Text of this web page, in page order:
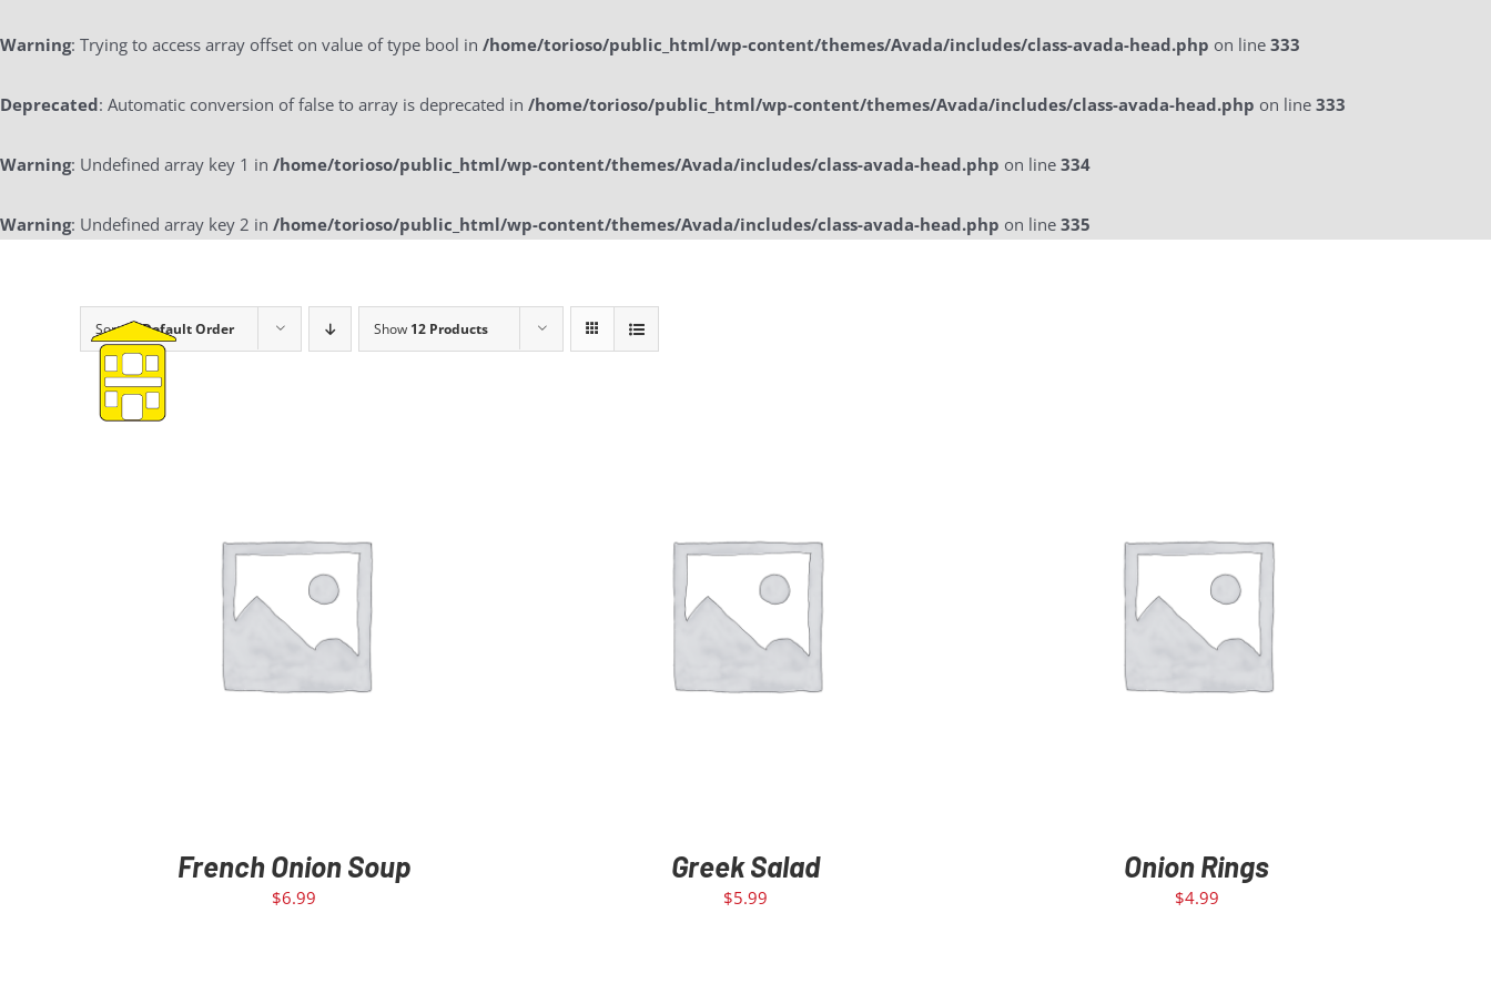
Warning: Trying to access array offset on value of type bool in /home/torioso/public_html/wp-content/themes/Avada/includes/class-avada-head.php on line 333
Deprecated: Automatic conversion of false to array is deprecated in /home/torioso/public_html/wp-content/themes/Avada/includes/class-avada-head.php on line 333
Warning: Undefined array key 1 in /home/torioso/public_html/wp-content/themes/Avada/includes/class-avada-head.php on line 334
Warning: Undefined array key 2 in /home/torioso/public_html/wp-content/themes/Avada/includes/class-avada-head.php on line 335
Sort byDefault Order Show 12 Products
ADD TO CART DETAILS
French Onion Soup
$6.99
ADD TO CART
Greek Salad
$5.99
ADD TO CART DETAILS
Onion Rings
$4.99